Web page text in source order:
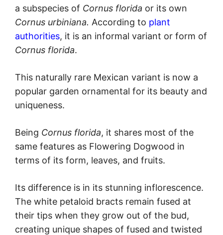
a subspecies of Cornus florida or its own
Cornus urbiniana. According to plant
authorities, it is an informal variant or form of
Cornus florida.
This naturally rare Mexican variant is now a
popular garden ornamental for its beauty and
uniqueness.
Being Cornus florida, it shares most of the
same features as Flowering Dogwood in
terms of its form, leaves, and fruits.
Its difference is in its stunning inflorescence.
The white petaloid bracts remain fused at
their tips when they grow out of the bud,
creating unique shapes of fused and twisted